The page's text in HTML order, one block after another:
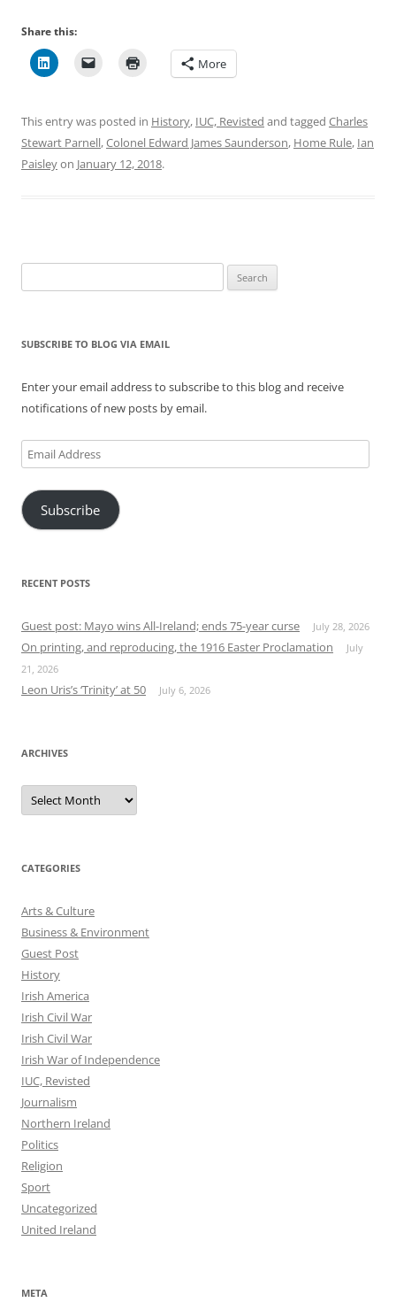
Share this:
More
This entry was posted in History, IUC, Revisted and tagged Charles
Stewart Parnell,Colonel Edward James Saunderson, Home Rule, Ian
Paisleyon January 12, 2018.
for:
SUBSCRIBE TO BLOG VIA EMAIL
Enter your email address to subscribe to this blog and receive
notifications of new posts by email.
Email
Address
Subscribe
RECENT POSTS
Guest post: Mayo wins All-Ireland; ends 75-year curse July 28, 2026
On printing, and reproducing, the 1916 Easter Proclamation
July
21, 2026
Leon Uris’s ‘Trinity’ at 50 July 6, 2026
ARCHIVES
Archives
CATEGORIES
Arts & Culture
Business & Environment
Guest Post
History
Irish America
Irish Civil War
Irish Civil War
Irish War of Independence
IUC, Revisted
Journalism
Northern Ireland
Politics
Religion
Sport
Uncategorized
United Ireland
META